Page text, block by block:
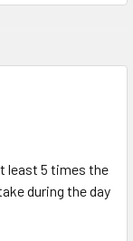
least 5 times the
during the day